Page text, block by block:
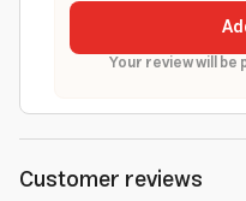
Your review will
Customer reviews